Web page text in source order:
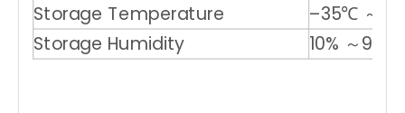
Storage Temperature
–35℃ ～
Storage Humidity
10% ～90%